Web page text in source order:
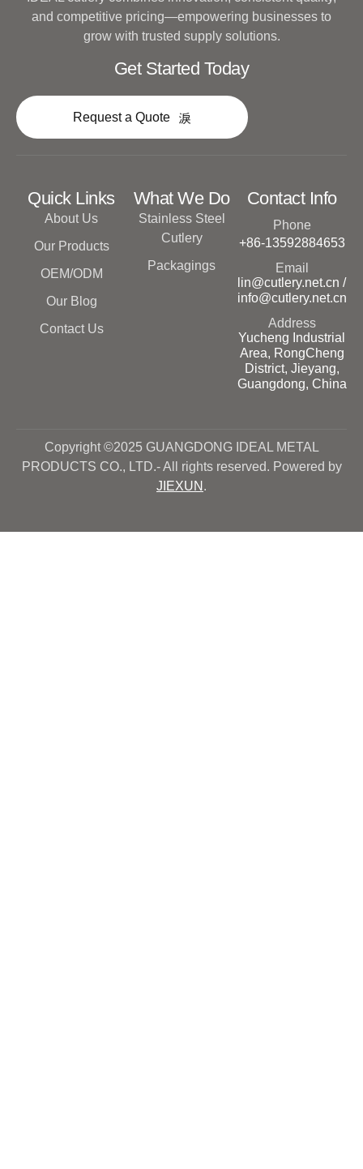
and competitive pricing—empowering businesses to
grow with trusted supply solutions.
Get Started Today
Request a Quote
Quick Links
About Us
Our Products
OEM/ODM
Our Blog
Contact Us
What We Do
Stainless Steel
Cutlery
Packagings
Contact Info
Phone
+86-13592884653
Email
lin@cutlery.net.cn /
info@cutlery.net.cn
Address
Yucheng Industrial
Area, RongCheng
District, Jieyang,
Guangdong, China
Copyright ©2025 GUANGDONG IDEAL METAL
PRODUCTS CO., LTD.- All rights reserved. Powered by
JIEXUN .